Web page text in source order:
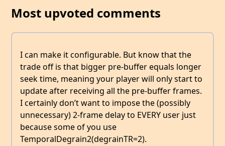
Most upvoted comments
I can make it configurable. But know that the
trade off is that bigger pre-buffer equals longer
seek time, meaning your player will only start to
update after receiving all the pre-buffer frames.
I certainly don’t want to impose the (possibly
unnecessary) 2-frame delay to EVERY user just
because some of you use
TemporalDegrain2(degrainTR=2).